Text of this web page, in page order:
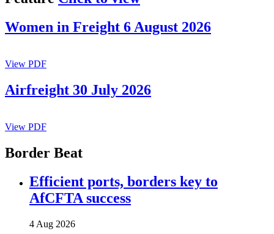
Women in Freight 6 August 2026
View PDF
Airfreight 30 July 2026
View PDF
Border Beat
Efficient ports, borders key to
AfCFTA success
4 Aug 2026